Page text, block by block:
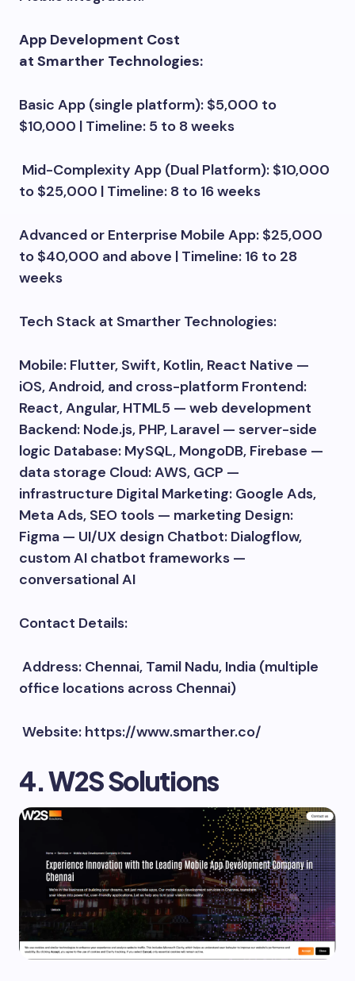
App Development Cost
at Smarther Technologies:
Basic App (single platform): $5,000 to
$10,000 | Timeline: 5 to 8 weeks
Mid-Complexity App (Dual Platform): $10,000
to $25,000 | Timeline: 8 to 16 weeks
Advanced or Enterprise Mobile App: $25,000
to $40,000 and above | Timeline: 16 to 28
weeks
Tech Stack at Smarther Technologies:
Mobile: Flutter, Swift, Kotlin, React Native —
iOS, Android, and cross-platform Frontend:
React, Angular, HTML5 — web development
Backend: Node.js, PHP, Laravel — server-side
logic Database: MySQL, MongoDB, Firebase —
data storage Cloud: AWS, GCP —
infrastructure Digital Marketing: Google Ads,
Meta Ads, SEO tools — marketing Design:
Figma — UI/UX design Chatbot: Dialogflow,
custom AI chatbot frameworks —
conversational AI
Contact Details:
Address: Chennai, Tamil Nadu, India (multiple
office locations across Chennai)
Website: https://www.smarther.co/
4. W2S Solutions